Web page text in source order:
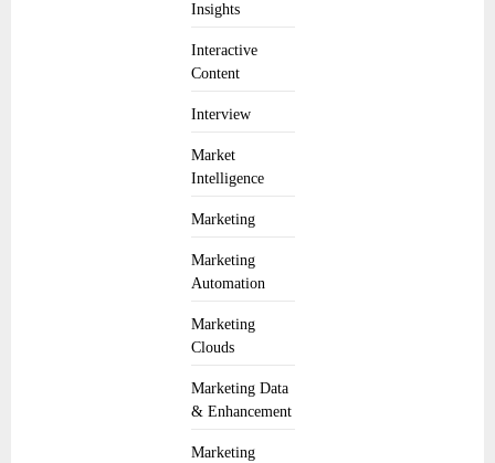
Insights
Interactive
Content
Interview
Market
Intelligence
Marketing
Marketing
Automation
Marketing
Clouds
Marketing Data
& Enhancement
Marketing